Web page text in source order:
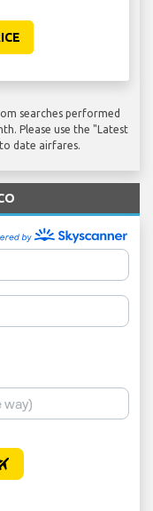
searches performed
Please use the "Latest
date airfares.